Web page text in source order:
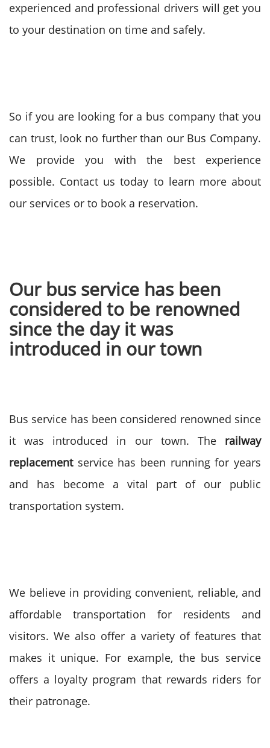
experienced and professional drivers will get you
to your destination on time and safely.
So if you are looking for a bus company that you
can trust, look no further than our Bus Company.
We provide you with the best experience
possible. Contact us today to learn more about
our services or to book a reservation.
Our bus service has been
considered to be renowned
since the day it was
introduced in our town
Bus service has been considered renowned since
it was introduced in our town. The railway
replacementservice has been running for years
and has become a vital part of our public
transportation system.
We believe in providing convenient, reliable, and
affordable transportation for residents and
visitors. We also offer a variety of features that
makes it unique. For example, the bus service
offers a loyalty program that rewards riders for
their patronage.